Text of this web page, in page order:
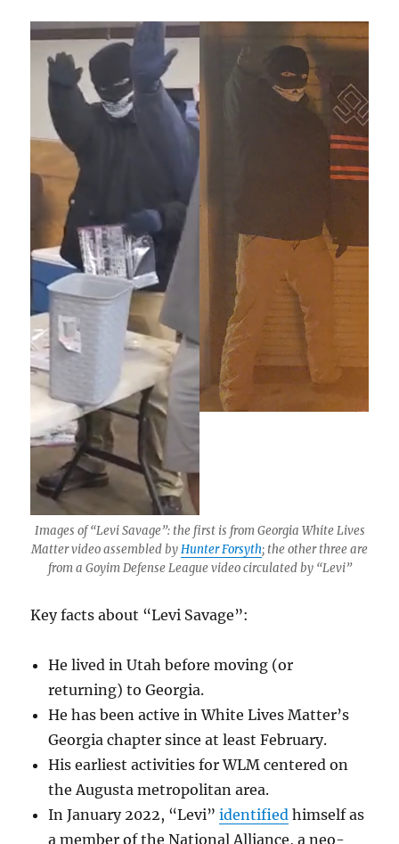
Images of “Levi Savage”: the first is from Georgia White Lives
Matter video assembled byHunter Forsyth; the other three are
from a Goyim Defense League video circulated by “Levi”
Key facts about “Levi Savage”:
He lived in Utah before moving (or
returning) to Georgia.
He has been active in White Lives Matter’s
Georgia chapter since at least February.
His earliest activities for WLM centered on
the Augusta metropolitan area.
In January 2022, “Levi”identified himself as
a member of the National Alliance, a neo-